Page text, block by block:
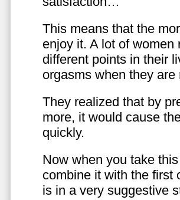
This means that the
enjoy it. A lot of
different points in their
orgasms when they
They realized that by
more, it would cause
quickly.
Now when you take
combine it with the first
is in a very suggestive